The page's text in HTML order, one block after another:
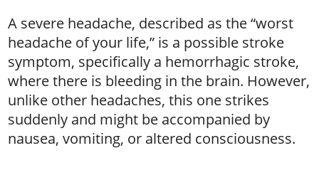
A severe headache, described as the “worst
headache of your life,” is a possible stroke
symptom, specifically a hemorrhagic stroke,
where there is bleeding in the brain. However,
unlike other headaches, this one strikes
suddenly and might be accompanied by
nausea, vomiting, or altered consciousness.